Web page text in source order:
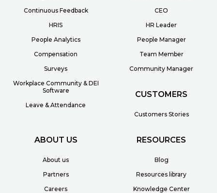
Continuous Feedback
HRIS
People Analytics
Compensation
Surveys
Workplace Community & DEI
Software
Leave & Attendance
CEO
HR Leader
People Manager
Team Member
Community Manager
CUSTOMERS
Customers Stories
ABOUT US
About us
Partners
Careers
RESOURCES
Blog
Resources library
Knowledge Center